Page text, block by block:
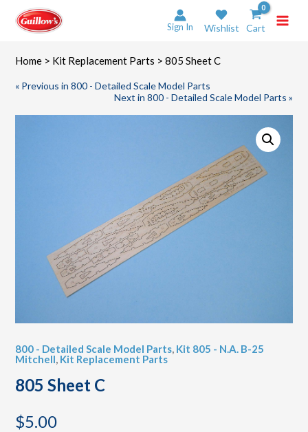
content
Sign In Wishlist Cart
Home > Kit Replacement Parts > 805 Sheet C
« Previous in 800 - Detailed Scale Model Parts
Next in 800 - Detailed Scale Model Parts »
800 - Detailed Scale Model Parts, Kit 805 - N.A. B-25
Mitchell, Kit Replacement Parts
805 Sheet C
$5.00